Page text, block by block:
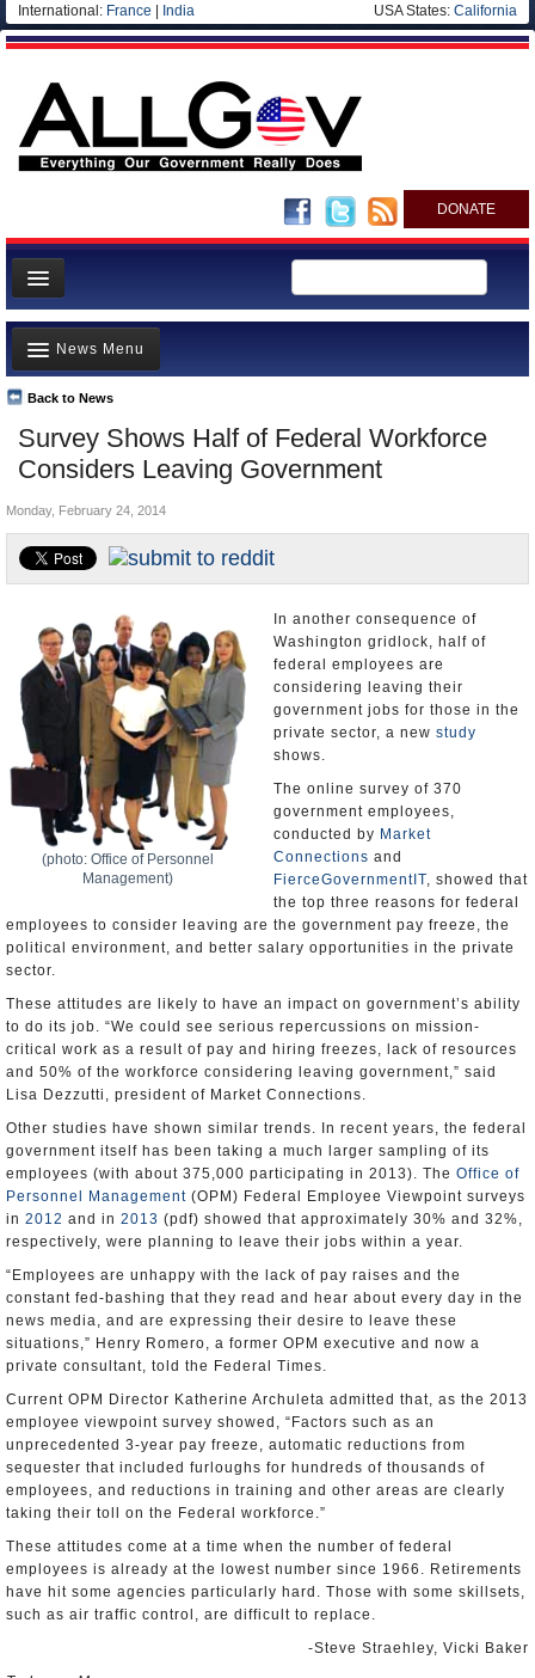
International: France India USA States: California
DONATE
News
Meet your Government
Departments/Agencies
Nations
Blog
Survey Shows Half of Federal Workforce
Considers Leaving Government
Back to News
News Menu
Top Stories
Unusual News
Controversies
U.S. and the World
Appointments and Resignations
Monday, February 24, 2014
(photo: Office of Personnel
Management)
In another consequence of
Washington gridlock, half of
federal employees are
considering leaving their
government jobs for those in the
private sector, a new study
shows.
The online survey of 370
government employees,
conducted by Market
Connections and
FierceGovernmentIT, showed that
the top three reasons for federal
employees to consider leaving are the government pay freeze, the
political environment, and better salary opportunities in the private
sector.
These attitudes are likely to have an impact on government’s ability
to do its job. “We could see serious repercussions on mission-
critical work as a result of pay and hiring freezes, lack of resources
and 50% of the workforce considering leaving government,” said
Lisa Dezzutti, president of Market Connections.
Other studies have shown similar trends. In recent years, the federal
government itself has been taking a much larger sampling of its
employees (with about 375,000 participating in 2013). The Office of
Personnel Management (OPM) Federal Employee Viewpoint surveys
in 2012 and in 2013 (pdf) showed that approximately 30% and 32%,
respectively, were planning to leave their jobs within a year.
“Employees are unhappy with the lack of pay raises and the
constant fed-bashing that they read and hear about every day in the
news media, and are expressing their desire to leave these
situations,” Henry Romero, a former OPM executive and now a
private consultant, told the Federal Times.
Current OPM Director Katherine Archuleta admitted that, as the 2013
employee viewpoint survey showed, “Factors such as an
unprecedented 3-year pay freeze, automatic reductions from
sequester that included furloughs for hundreds of thousands of
employees, and reductions in training and other areas are clearly
taking their toll on the Federal workforce.”
These attitudes come at a time when the number of federal
employees is already at the lowest number since 1966. Retirements
have hit some agencies particularly hard. Those with some skillsets,
such as air traffic control, are difficult to replace.
-Steve Straehley, Vicki Baker